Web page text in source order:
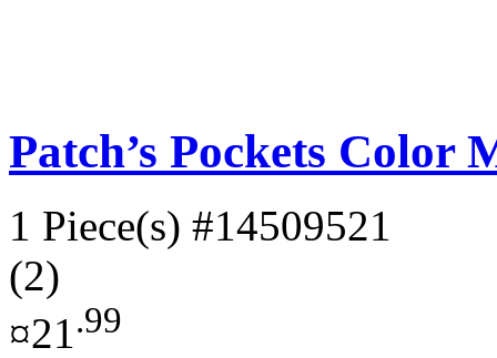
Patch’s Pockets Color
1 Piece(s) #14509521
(2)
¤21.99